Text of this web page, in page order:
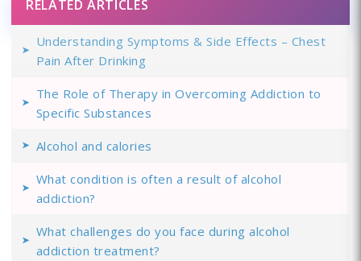
RELATED ARTICLES
Understanding Symptoms & Side Effects – Chest
Pain After Drinking
The Role of Therapy in Overcoming Addiction to
Specific Substances
Alcohol and calories
What condition is often a result of alcohol
addiction?
What challenges do you face during alcohol
addiction treatment?